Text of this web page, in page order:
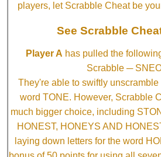
players, let Scrabble Cheat be
See Scrabble
Player A has pulled the
Scrabble ─
They're able to swiftly
word TONE. However, Scrabble
much bigger choice, including
HONEST, HONEYS AND
laying down letters for the word